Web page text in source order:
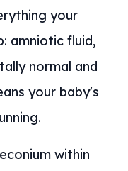
your
amniotic fluid,
normal and
your baby's
within